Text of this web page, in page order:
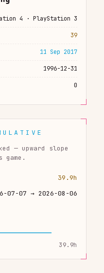
4 · PlayStation 3
39
11 Sep 2017
1996-12-31
0
— upward slope
39.9h
07-07 → 2026-08-06
39.9h